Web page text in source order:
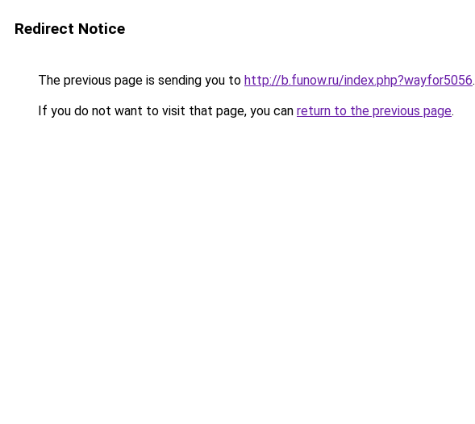
Redirect Notice
The previous page is sending you to http://b.funow.ru/index.php?wayfor5056.
If you do not want to visit that page, you can return to the previous page.